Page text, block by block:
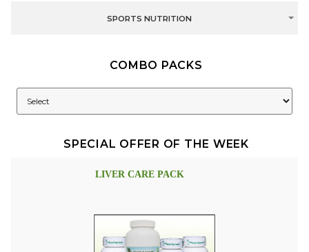
SPORTS NUTRITION
COMBO PACKS
SPECIAL OFFER OF THE WEEK
LIVER CARE PACK